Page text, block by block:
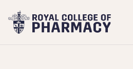
Royal
College